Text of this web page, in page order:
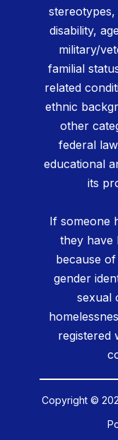
disability,
military/
familial
related
ethnic
other
federal
educational
its
If someone
they have
because
gender
sexual
registered
Copyright ©